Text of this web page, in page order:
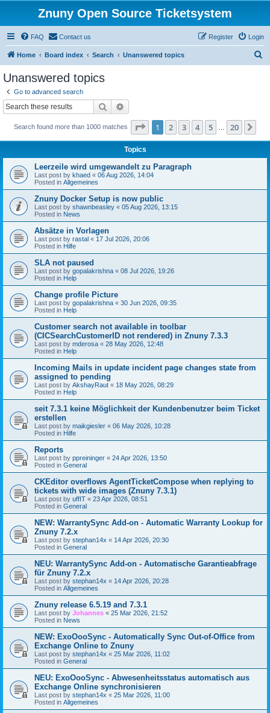
Znuny Open Source Ticketsystem
FAQ Contact us Login
Register
Home Board index Search Unanswered topics
Unanswered topics
Go to advanced search
Search
Search found more than 1000 matches Page 1of 20
1 2 3 4 5 20
Topics
Leerzeile wird umgewandelt zu Paragraph
Last post by khaed « 06 Aug 2026, 14:04
Posted in Allgemeines
Znuny Docker Setup is now public
Last post by shawnbeasley « 05 Aug 2026, 13:15
Posted in News
Absätze in Vorlagen
Last post by rastal « 17 Jul 2026, 20:06
Posted in Hilfe
SLA not paused
Last post by gopalakrishna « 08 Jul 2026, 19:26
Posted in Help
Change profile Picture
Last post by gopalakrishna « 30 Jun 2026, 09:35
Posted in Help
Customer search not available in toolbar
(CICSearchCustomerID not rendered) in Znuny 7.3.3
Last post by mderosa « 28 May 2026, 12:48
Posted in Help
Incoming Mails in update incident page changes state from
assigned to pending
Last post by AkshayRaut « 18 May 2026, 08:29
Posted in Help
seit 7.3.1 keine Möglichkeit der Kundenbenutzer beim Ticket
erstellen
Last post by maikgiesler « 06 May 2026, 10:28
Posted in Hilfe
Reports
Last post by ppreininger « 24 Apr 2026, 13:50
Posted in General
CKEditor overflows AgentTicketCompose when replying to
tickets with wide images (Znuny 7.3.1)
Last post by uffIT « 23 Apr 2026, 08:51
Posted in General
NEW: WarrantySync Add-on - Automatic Warranty Lookup for
Znuny 7.2.x
Last post by stephan14x « 14 Apr 2026, 20:30
Posted in General
NEU: WarrantySync Add-on - Automatische Garantieabfrage
für Znuny 7.2.x
Last post by stephan14x « 14 Apr 2026, 20:28
Posted in Allgemeines
Znuny release 6.5.19 and 7.3.1
Last post by Johannes « 25 Mar 2026, 21:52
Posted in News
NEW: ExoOooSync - Automatically Sync Out-of-Office from
Exchange Online to Znuny
Last post by stephan14x « 25 Mar 2026, 11:02
Posted in General
NEU: ExoOooSync - Abwesenheitsstatus automatisch aus
Exchange Online synchronisieren
Last post by stephan14x « 25 Mar 2026, 11:00
Posted in Allgemeines